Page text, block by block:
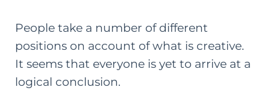
People take a number of different
positions on account of what is creative.
It seems that everyone is yet to arrive at a
logical conclusion.